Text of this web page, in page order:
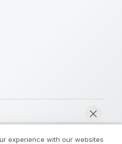
experience with our websites